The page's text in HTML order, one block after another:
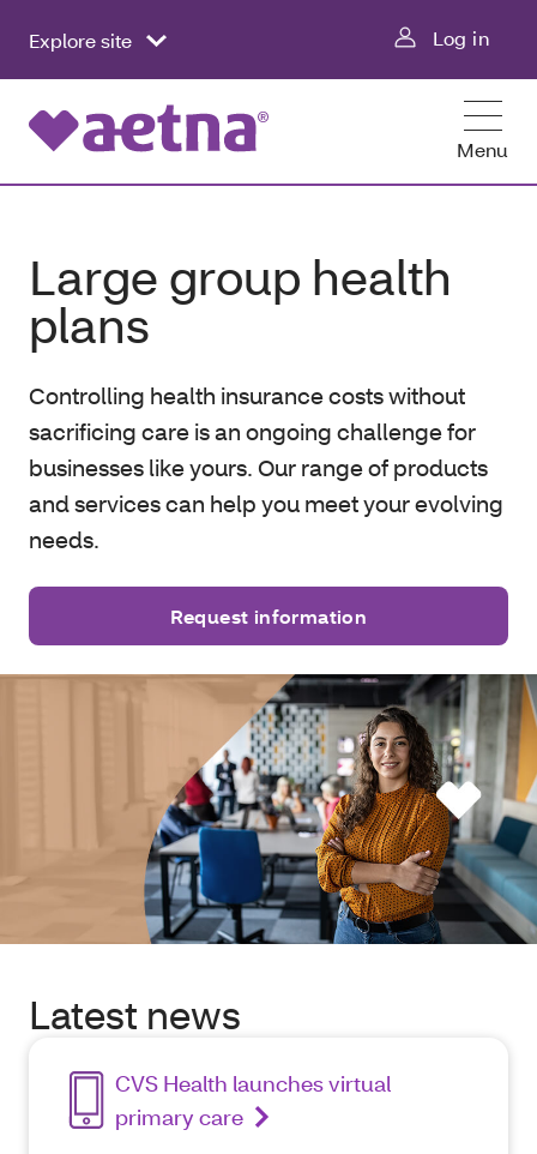
Explore site Log in
Menu
Large group health
plans
Controlling health insurance costs without
sacrificing care is an ongoing challenge for
businesses like yours. Our range of products
and services can help you meet your evolving
needs.
Request information
Latest news
CVS Health launches virtual
primary care